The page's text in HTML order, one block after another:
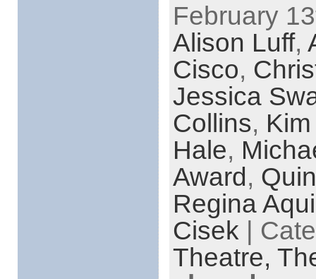
February
Alison Luff,
Cisco,
Jessica
Collins,
Hale,
Award,
Regina
Cisek |
Theatre,